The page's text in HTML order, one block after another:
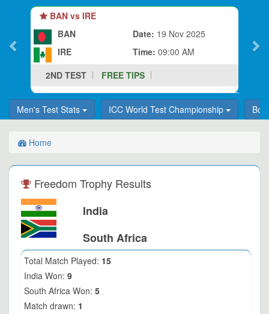
BAN vs IRE
BAN
IRE
Date: 19 Nov 2025
Time: 09:00 AM
2ND TEST
FREE TIPS
Men's Test Stats ICC World Test Championship
Home
Freedom Trophy Results
India
South Africa
Total Match Played: 15
India Won: 9
South Africa Won: 5
Match drawn: 1